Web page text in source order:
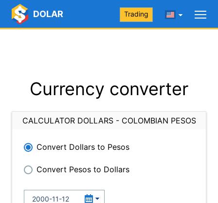
DOLAR Trading
Currency converter
CALCULATOR DOLLARS - COLOMBIAN PESOS
Convert Dollars to Pesos
Convert Pesos to Dollars